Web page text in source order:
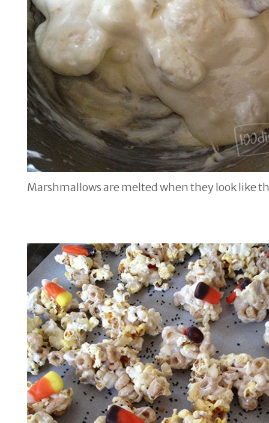
Marshmallows are melted when they look like